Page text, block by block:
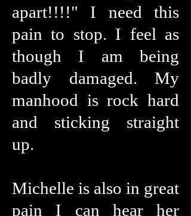
apart!!!!" I need this
pain to stop. I feel as
though I am being
badly damaged. My
manhood is rock hard
and sticking straight
up.
Michelle is also in great
pain I can hear her